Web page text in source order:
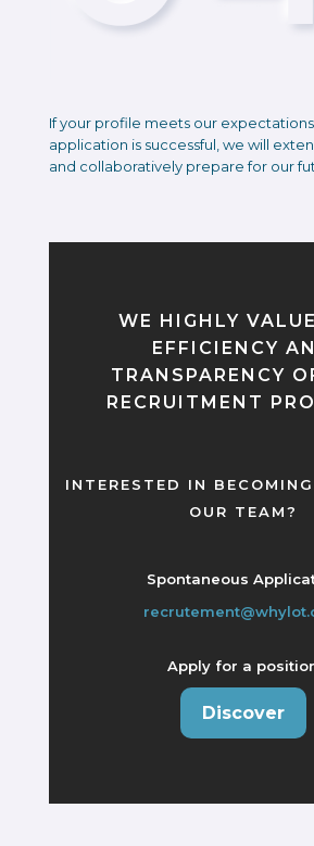
If your profile meets our
application is successful, we will
and collaboratively prepare for our
WE HIGHLY
EFFICIENCY
TRANSPARENCY
RECRUITMENT
INTERESTED IN
OUR TEAM?
Spontaneous
Apply for a
Discover